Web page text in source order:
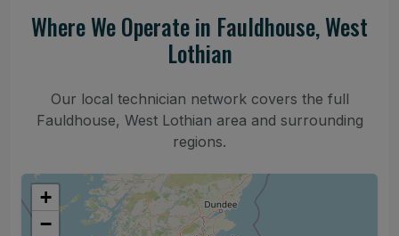
Where We Operate in Fauldhouse, West
Lothian
Our local technician network covers the full
Fauldhouse, West Lothian area and surrounding
regions.
+
−